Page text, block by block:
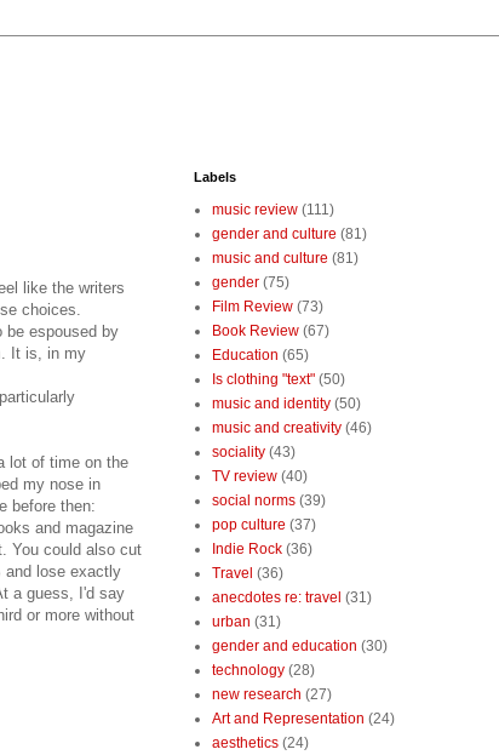
like the writers
choices.
be espoused by
It is, in my
lot of time on the
my nose in
before then:
and magazine
You could also cut
and lose exactly
a guess, I'd say
or more without
Labels
music review (111)
gender and culture (81)
music and culture (81)
gender (75)
Film Review (73)
Book Review (67)
Education (65)
Is clothing "text" (50)
music and identity (50)
music and creativity (46)
sociality (43)
TV review (40)
social norms (39)
pop culture (37)
Indie Rock (36)
Travel (36)
anecdotes re: travel (31)
urban (31)
gender and education (30)
technology (28)
new research (27)
Art and Representation (24)
aesthetics (24)